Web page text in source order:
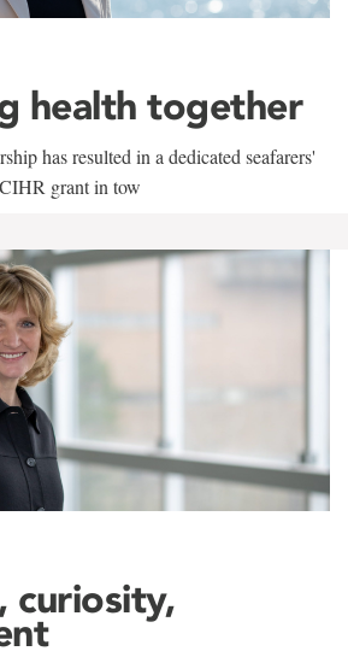
health together
has resulted in a dedicated seafarers'
grant in tow
curiosity,